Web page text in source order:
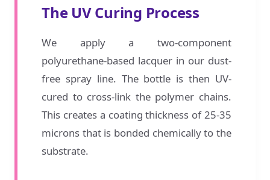
The UV Curing Process
We apply a two-component
polyurethane-based lacquer in our dust-
free spray line. The bottle is then UV-
cured to cross-link the polymer chains.
This creates a coating thickness of 25-35
microns that is bonded chemically to the
substrate.